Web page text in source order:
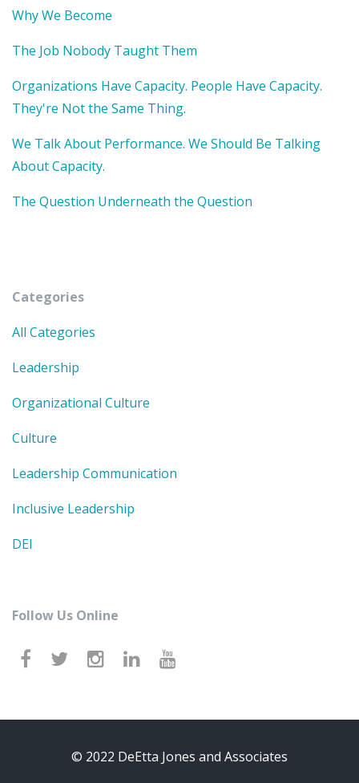
Why We Become
The Job Nobody Taught Them
Organizations Have Capacity. People Have Capacity.
They're Not the Same Thing.
We Talk About Performance. We Should Be Talking
About Capacity.
The Question Underneath the Question
Categories
All Categories
Leadership
Organizational Culture
Culture
Leadership Communication
Inclusive Leadership
DEI
Follow Us Online
© 2022 DeEtta Jones and Associates